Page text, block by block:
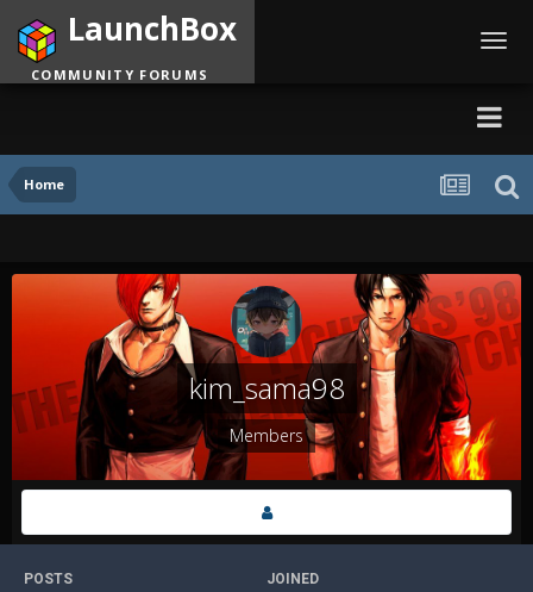
Home
LaunchBox
COMMUNITY FORUMS
kim_sama98
Members
POSTS JOINED